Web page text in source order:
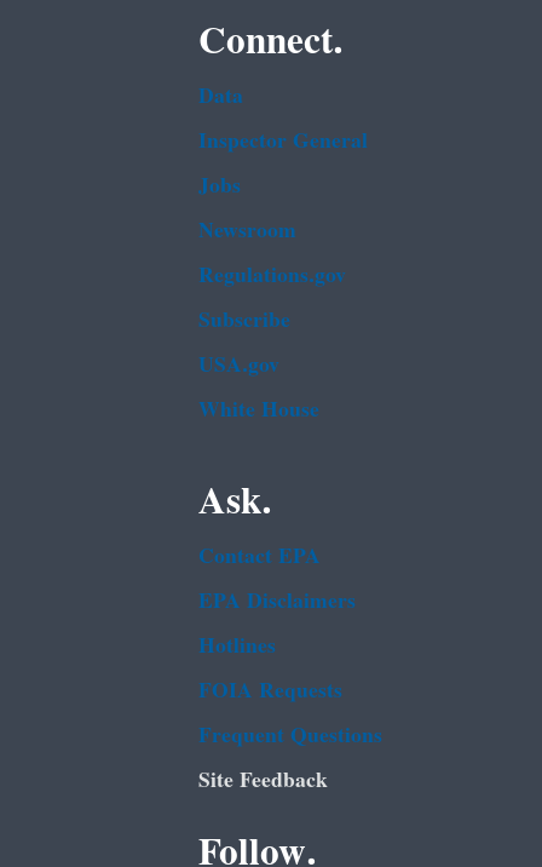
Connect.
Data
Inspector General
Jobs
Newsroom
Regulations.gov
Subscribe
USA.gov
White House
Ask.
Contact EPA
EPA Disclaimers
Hotlines
FOIA Requests
Frequent Questions
Site Feedback